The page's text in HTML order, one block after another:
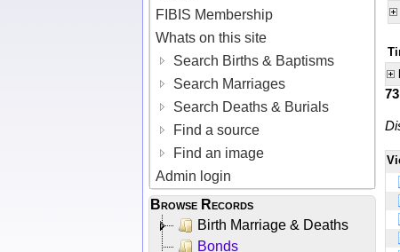
FIBIS Membership
Whats on this site
Search Births & Baptisms
Search Marriages
Search Deaths & Burials
Find a source
Find an image
Admin login
Browse Records
Birth Marriage & Deaths
Bonds